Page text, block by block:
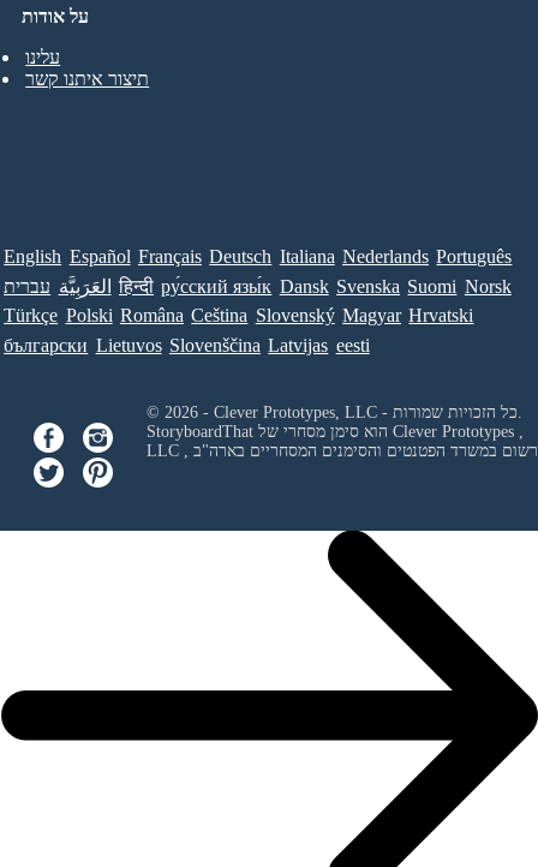
על אודות
עלינו
תיצור איתנו קשר
English Español Français Deutsch Italiana Nederlands Português
עברית العَرَبِيَّة हिन्दी ру́сский язы́к Dansk Svenska Suomi Norsk
Türkçe Polski Româna Ceština Slovenský Magyar Hrvatski
български Lietuvos Slovenščina Latvijas eesti
Clever Prototypes ,
LLC
ורשום במשרד הפטנטים והסימנים המסחריים בארה"ב